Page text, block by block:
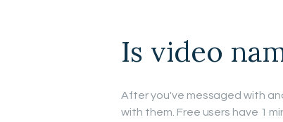
Is video
After you've messaged with
with them. Free users have 1